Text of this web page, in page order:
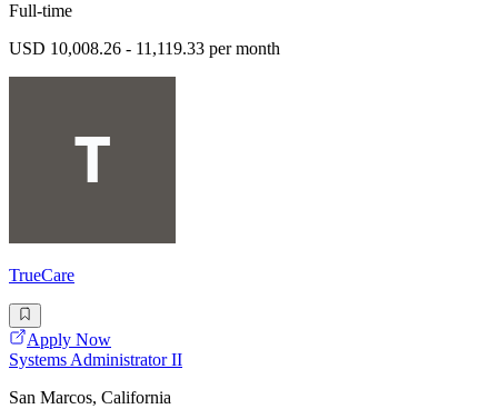
Full-time
USD 10,008.26 - 11,119.33 per month
TrueCare
Apply Now
Systems Administrator II
San Marcos, California